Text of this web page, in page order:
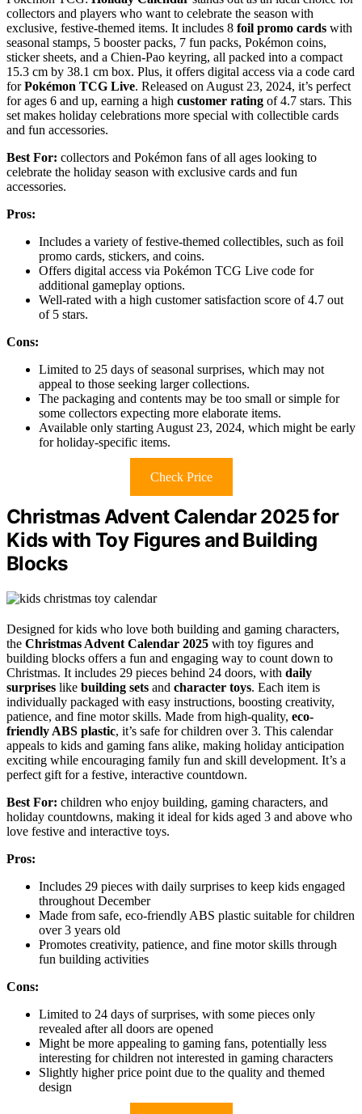
collectors and players who want to celebrate the season with
exclusive, festive-themed items. It includes 8 foil promo cards with
seasonal stamps, 5 booster packs, 7 fun packs, Pokémon coins,
sticker sheets, and a Chien-Pao keyring, all packed into a compact
15.3 cm by 38.1 cm box. Plus, it offers digital access via a code card
forPokémon TCG Live. Released on August 23, 2024, it’s perfect
for ages 6 and up, earning a high customer rating of 4.7 stars. This
set makes holiday celebrations more special with collectible cards
and fun accessories.
Best For: collectors and Pokémon fans of all ages looking to
celebrate the holiday season with exclusive cards and fun
accessories.
Pros:
Includes a variety of festive-themed collectibles, such as foil
promo cards, stickers, and coins.
Offers digital access via Pokémon TCG Live code for
additional gameplay options.
Well-rated with a high customer satisfaction score of 4.7 out
of 5 stars.
Cons:
Limited to 25 days of seasonal surprises, which may not
appeal to those seeking larger collections.
The packaging and contents may be too small or simple for
some collectors expecting more elaborate items.
Available only starting August 23, 2024, which might be early
for holiday-specific items.
Check Price
Christmas Advent Calendar 2025 for
Kids with Toy Figures and Building
Blocks
Designed for kids who love both building and gaming characters,
the Christmas Advent Calendar 2025 with toy figures and
building blocks offers a fun and engaging way to count down to
Christmas. It includes 29 pieces behind 24 doors, with daily
surprises like building sets and character toys. Each item is
individually packaged with easy instructions, boosting creativity,
patience, and fine motor skills. Made from high-quality, eco-
friendly ABS plastic, it’s safe for children over 3. This calendar
appeals to kids and gaming fans alike, making holiday anticipation
exciting while encouraging family fun and skill development. It’s a
perfect gift for a festive, interactive countdown.
Best For: children who enjoy building, gaming characters, and
holiday countdowns, making it ideal for kids aged 3 and above who
love festive and interactive toys.
Pros:
Includes 29 pieces with daily surprises to keep kids engaged
throughout December
Made from safe, eco-friendly ABS plastic suitable for children
over 3 years old
Promotes creativity, patience, and fine motor skills through
fun building activities
Cons:
Limited to 24 days of surprises, with some pieces only
revealed after all doors are opened
Might be more appealing to gaming fans, potentially less
interesting for children not interested in gaming characters
Slightly higher price point due to the quality and themed
design